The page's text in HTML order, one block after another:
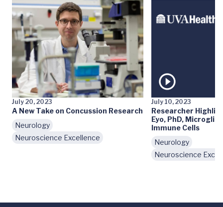
July 20, 2023
A New Take on Concussion Research
Neurology
Neuroscience Excellence
July 10, 2023
Researcher
Eyo, PhD,
Immune Cells
Neurology
Neuroscience